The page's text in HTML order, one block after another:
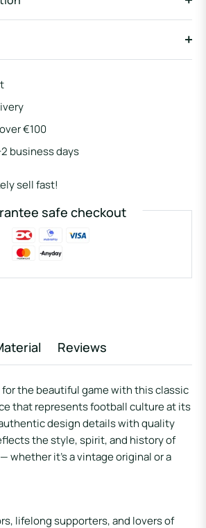
€100
business days
sell fast!
safe checkout
Reviews
the beautiful game with this classic
that represents football culture at its
design details with quality
the style, spirit, and history of
whether it’s a vintage original or a
lifelong supporters, and lovers of